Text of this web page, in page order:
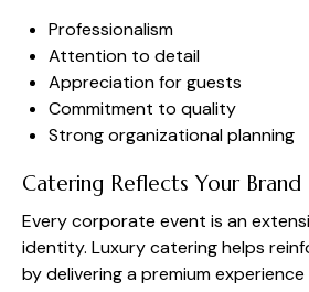
Professionalism
Attention to detail
Appreciation for guests
Commitment to quality
Strong organizational planning
Catering Reflects Your Brand
Every corporate event is an
identity. Luxury catering helps
by delivering a premium